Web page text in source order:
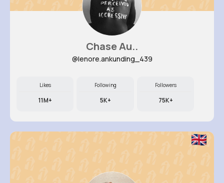
Chase Au..
@lenore.ankunding_439
Likes
11M+
Following
5K+
Followers
75K+